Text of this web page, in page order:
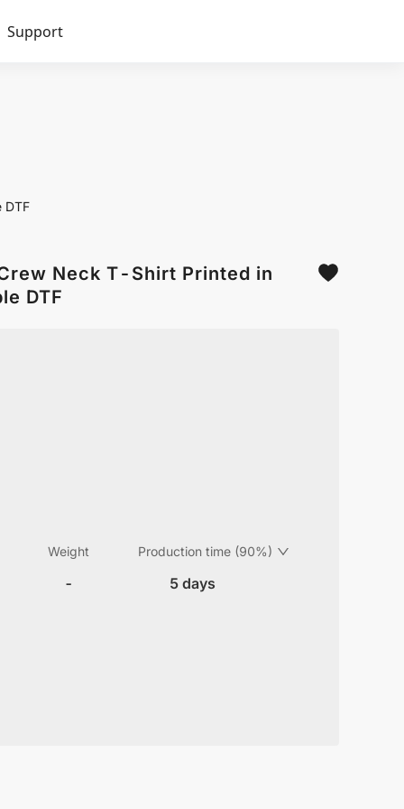
Support
DTF
Neck T-Shirt Printed in
DTF
Weight
-
Production time (90%)
5 days